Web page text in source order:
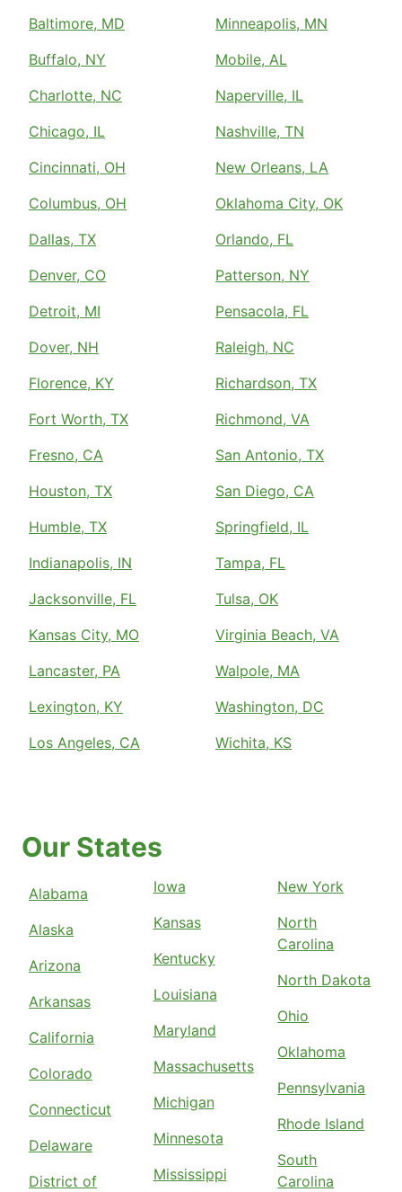
Baltimore, MD
Buffalo, NY
Charlotte, NC
Chicago, IL
Cincinnati, OH
Columbus, OH
Dallas, TX
Denver, CO
Detroit, MI
Dover, NH
Florence, KY
Fort Worth, TX
Fresno, CA
Houston, TX
Humble, TX
Indianapolis, IN
Jacksonville, FL
Kansas City, MO
Lancaster, PA
Lexington, KY
Los Angeles, CA
Minneapolis, MN
Mobile, AL
Naperville, IL
Nashville, TN
New Orleans, LA
Oklahoma City, OK
Orlando, FL
Patterson, NY
Pensacola, FL
Raleigh, NC
Richardson, TX
Richmond, VA
San Antonio, TX
San Diego, CA
Springfield, IL
Tampa, FL
Tulsa, OK
Virginia Beach, VA
Walpole, MA
Washington, DC
Wichita, KS
Our States
Alabama
Alaska
Arizona
Arkansas
California
Colorado
Connecticut
Delaware
District of
Iowa
Kansas
Kentucky
Louisiana
Maryland
Massachusetts
Michigan
Minnesota
Mississippi
New York
North
Carolina
North Dakota
Ohio
Oklahoma
Pennsylvania
Rhode Island
South
Carolina